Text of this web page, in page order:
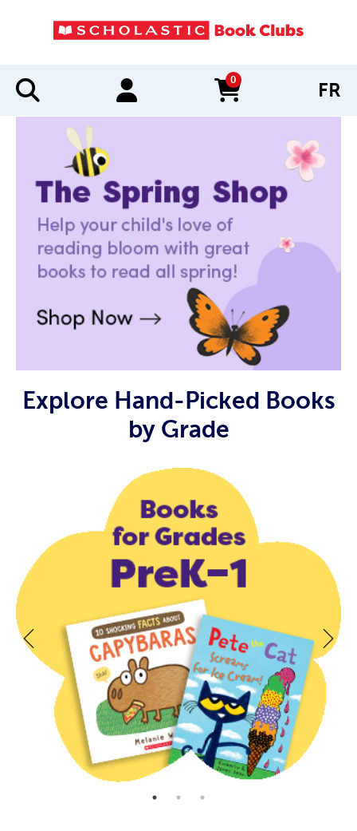
0
items in cart FR
Explore Hand-Picked Books
by Grade